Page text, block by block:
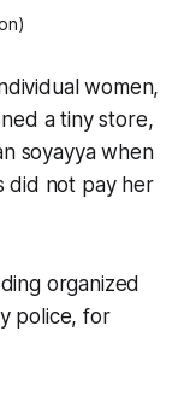
women,
a tiny store,
soyayya when
did not pay her
organized
police, for